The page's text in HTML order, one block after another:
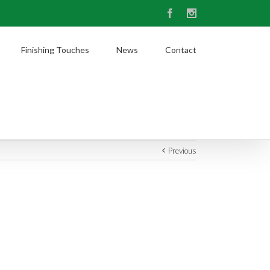
Facebook
Finishing Touches News Contact
Previous